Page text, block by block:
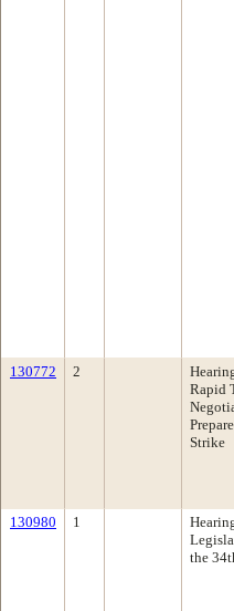
130772 2
Rapid
Strike
130980 1
the